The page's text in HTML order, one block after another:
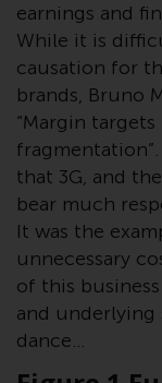
Certain
to
Capital
of
the site
current
earnings and
While it is
causation for
brands, Bruno
“Margin
that 3G, and
bear much
It was the
unnecessary
of this
and underlying
dance…